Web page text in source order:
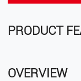
PRODUCT
OVERVIEW